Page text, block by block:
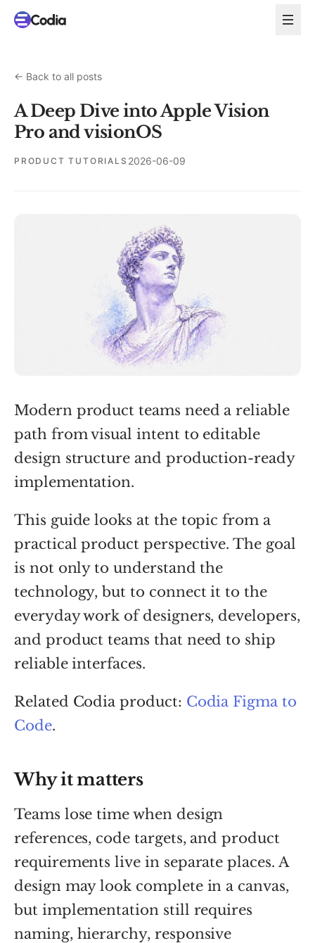
← Back to all posts
A Deep Dive into Apple Vision
Pro and visionOS
PRODUCT TUTORIALS 2026-06-09
Modern product teams need a reliable
path from visual intent to editable
design structure and production-ready
implementation.
This guide looks at the topic from a
practical product perspective. The goal
is not only to understand the
technology, but to connect it to the
everyday work of designers, developers,
and product teams that need to ship
reliable interfaces.
Related Codia product: Codia Figma to
Code.
Why it matters
Teams lose time when design
references, code targets, and product
requirements live in separate places. A
design may look complete in a canvas,
but implementation still requires
naming, hierarchy, responsive